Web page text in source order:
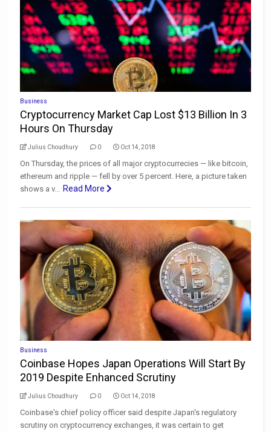
Business
Cryptocurrency Market Cap Lost $13 Billion In 3
Hours On Thursday
Julius Choudhury 0 Oct 14, 2018
On Thursday, the prices of all major cryptocurrecies — like bitcoin,
ethereum and ripple — fell by over 5 percent. Here, a picture taken
shows a v... Read More
Business
Coinbase Hopes Japan Operations Will Start By
2019 Despite Enhanced Scrutiny
Julius Choudhury 0 Oct 14, 2018
Coinbase's chief policy officer said despite Japan's regulatory
scrutiny on cryptocurrency exchanges, it was certain to get